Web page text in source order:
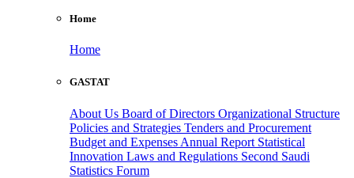
Home
Home
GASTAT
About Us Board of Directors Organizational Structure
Policies and Strategies Tenders and Procurement
Budget and Expenses Annual Report Statistical
Innovation Laws and Regulations Second Saudi
Statistics Forum